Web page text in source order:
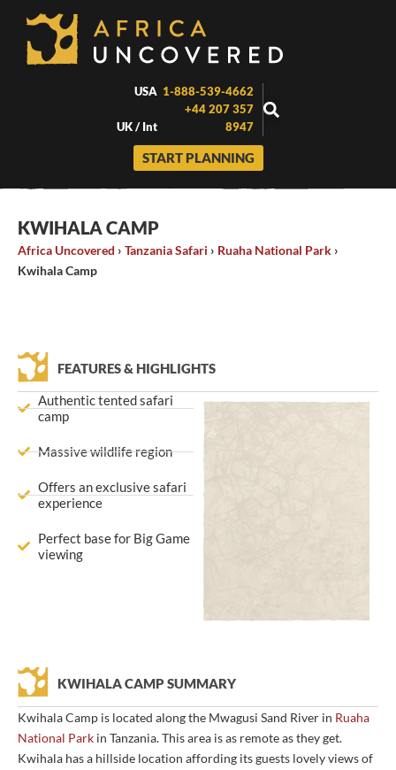
content
USA 1-888-539-4662
UK / Int
+44 207 357
8947
START PLANNING
KWIHALA CAMP
Africa Uncovered › Tanzania Safari › Ruaha National Park ›
Kwihala Camp
FEATURES & HIGHLIGHTS
Authentic tented safari
camp
Massive wildlife region
Offers an exclusive safari
experience
Perfect base for Big Game
viewing
KWIHALA CAMP SUMMARY
Kwihala Camp is located along the Mwagusi Sand River in Ruaha
National Park in Tanzania. This area is as remote as they get.
Kwihala has a hillside location affording its guests lovely views of